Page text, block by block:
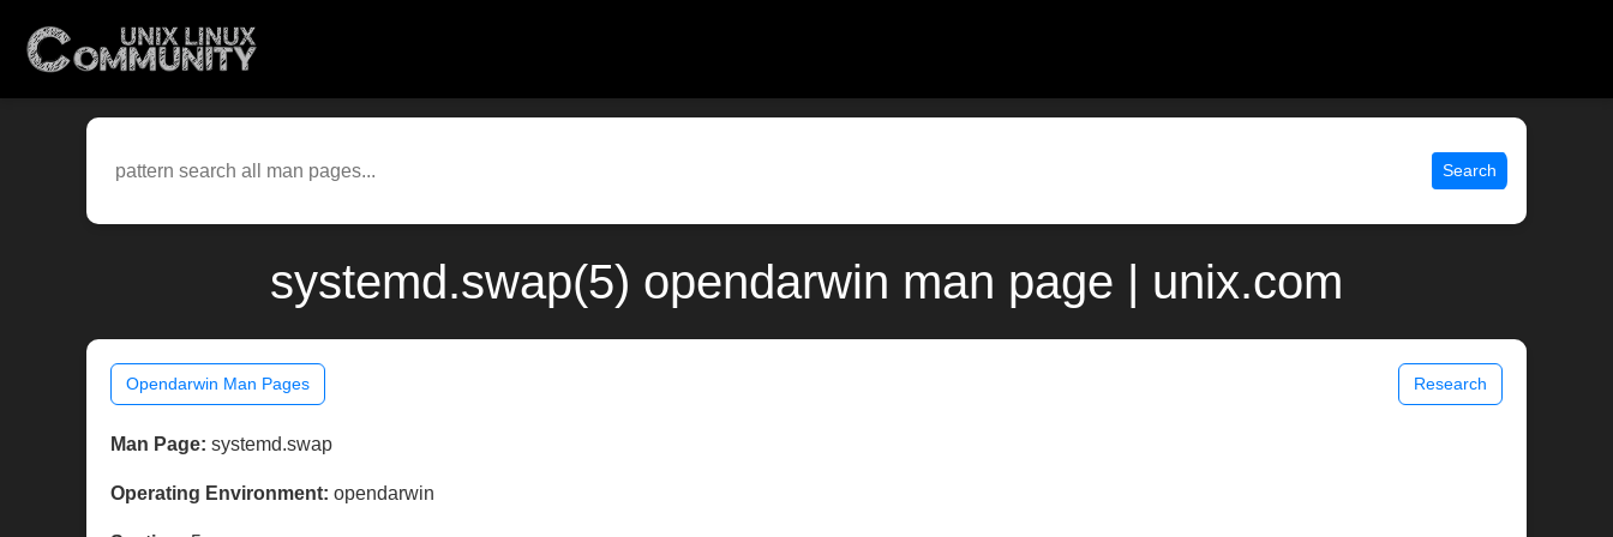
Search
systemd.swap(5) opendarwin man page | unix.com
Opendarwin Man Pages Research
Man Page: systemd.swap
Operating Environment: opendarwin